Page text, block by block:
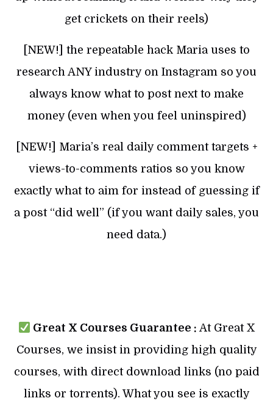
get crickets on their reels)
[NEW!] the repeatable hack Maria uses to
research ANY industry on Instagram so you
always know what to post next to make
money (even when you feel uninspired)
[NEW!] Maria’s real daily comment targets +
views-to-comments ratios so you know
exactly what to aim for instead of guessing if
a post “did well” (if you want daily sales, you
need data.)
Great X Courses Guarantee : At Great X
Courses, we insist in providing high quality
courses, with direct download links (no paid
links or torrents). What you see is exactly